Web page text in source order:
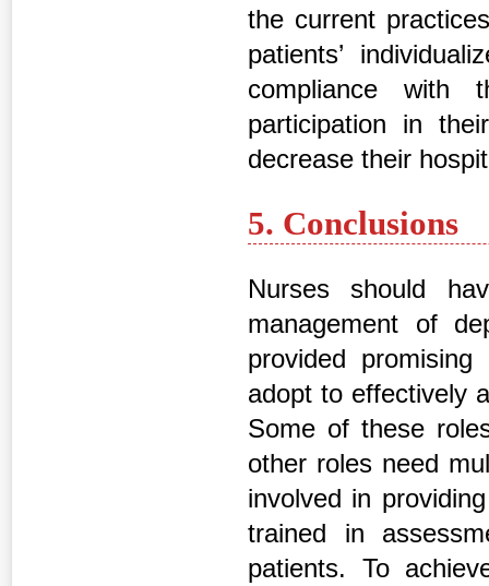
the current
patients’
compliance with
participation in
decrease their
5. Conclusions
Nurses should
management of
provided
adopt to effectively
Some of these
other roles need
involved in
trained in
patients. To